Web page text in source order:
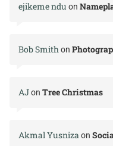
ejikeme ndu on
Bob Smithon
AJon Tree Christmas
Akmal Yusnizaon